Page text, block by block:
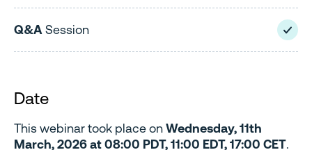
Q&A Session
Date
This webinar took place onWednesday, 11th
March, 2026 at 08:00 PDT, 11:00 EDT, 17:00 CET.